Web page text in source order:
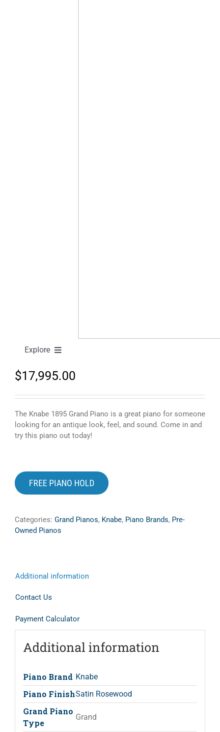
Explore
New Pianos
Pre-Owned Pianos
Digital Pianos
Shop Sheet Music
Knabe 1895 Grand Piano
$17,995.00
The Knabe 1895 Grand Piano is a great piano for someone
looking for an antique look, feel, and sound. Come in and
try this piano out today!
FREE PIANO HOLD
Categories: Grand Pianos, Knabe, Piano Brands, Pre-
Owned Pianos
Additional information
Contact Us
Payment Calculator
Additional information
Piano Brand Knabe
Piano FinishSatin Rosewood
Grand Piano
Type
Grand